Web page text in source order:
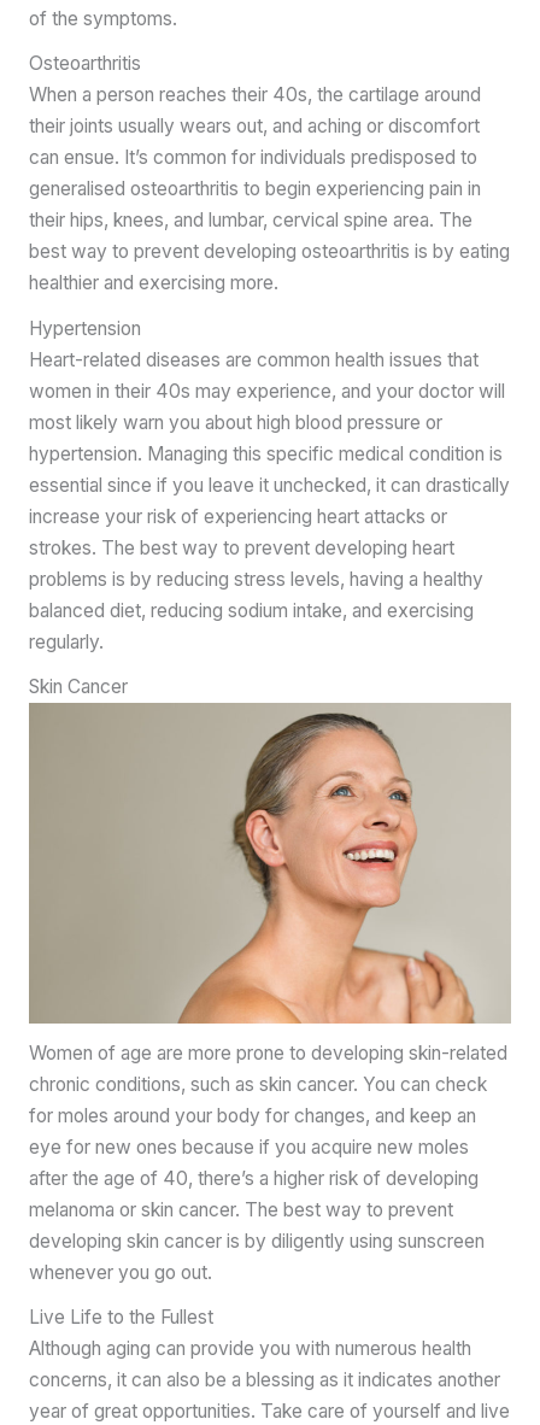
of the symptoms.
Osteoarthritis
When a person reaches their 40s, the cartilage around
their joints usually wears out, and aching or discomfort
can ensue. It’s common for individuals predisposed to
generalised osteoarthritis to begin experiencing pain in
their hips, knees, and lumbar, cervical spine area. The
best way to prevent developing osteoarthritis is by eating
healthier and exercising more.
Hypertension
Heart-related diseases are common health issues that
women in their 40s may experience, and your doctor will
most likely warn you about high blood pressure or
hypertension. Managing this specific medical condition is
essential since if you leave it unchecked, it can drastically
increase your risk of experiencing heart attacks or
strokes. The best way to prevent developing heart
problems is by reducing stress levels, having a healthy
balanced diet, reducing sodium intake, and exercising
regularly.
Skin Cancer
Women of age are more prone to developing skin-related
chronic conditions, such as skin cancer. You can check
for moles around your body for changes, and keep an
eye for new ones because if you acquire new moles
after the age of 40, there’s a higher risk of developing
melanoma or skin cancer. The best way to prevent
developing skin cancer is by diligently using sunscreen
whenever you go out.
Live Life to the Fullest
Although aging can provide you with numerous health
concerns, it can also be a blessing as it indicates another
year of great opportunities. Take care of yourself and live